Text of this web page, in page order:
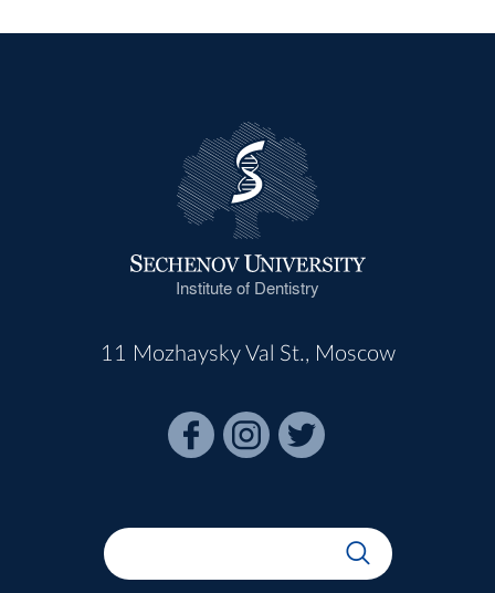
Institute of Dentistry
11 Mozhaysky Val St., Moscow